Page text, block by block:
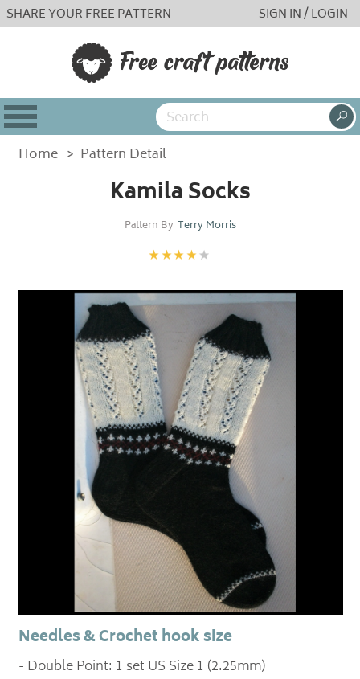
SHARE YOUR FREE PATTERN SIGN IN / LOGIN
Home > Pattern Detail
Kamila Socks
Pattern By Terry Morris
Needles & Crochet hook size
- Double Point: 1 set US Size 1 (2.25mm)